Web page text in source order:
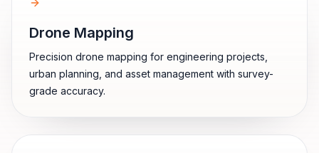
Drone Mapping
Precision drone mapping for engineering projects,
urban planning, and asset management with survey-
grade accuracy.